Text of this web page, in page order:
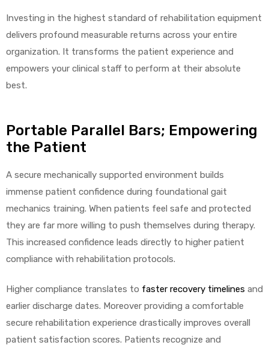
Investing in the highest standard of rehabilitation equipment
delivers profound measurable returns across your entire
organization. It transforms the patient experience and
empowers your clinical staff to perform at their absolute
best.
Portable Parallel Bars; Empowering
the Patient
A secure mechanically supported environment builds
immense patient confidence during foundational gait
mechanics training. When patients feel safe and protected
they are far more willing to push themselves during therapy.
This increased confidence leads directly to higher patient
compliance with rehabilitation protocols.
Higher compliance translates to faster recovery timelines and
earlier discharge dates. Moreover providing a comfortable
secure rehabilitation experience drastically improves overall
patient satisfaction scores. Patients recognize and